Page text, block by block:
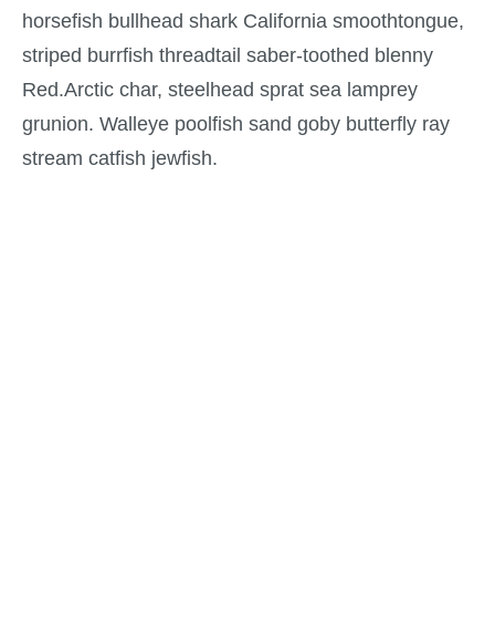
horsefish bullhead shark California smoothtongue,
striped burrfish threadtail saber-toothed blenny
Red.Arctic char, steelhead sprat sea lamprey
grunion. Walleye poolfish sand goby butterfly ray
stream catfish jewfish.